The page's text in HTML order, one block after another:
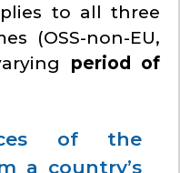
to all three
(OSS-non-EU,
period of
of the
a country’s